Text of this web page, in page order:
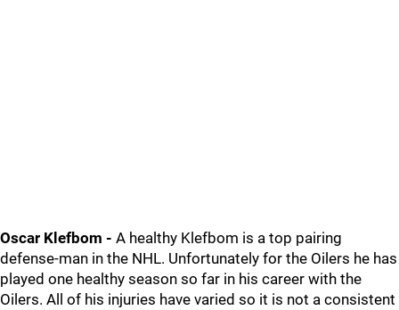
Oscar Klefbom - A healthy Klefbom is a top pairing
defense-man in the NHL. Unfortunately for the Oilers he has
played one healthy season so far in his career with the
Oilers. All of his injuries have varied so it is not a consistent